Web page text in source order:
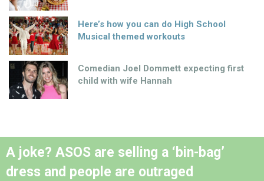
Here’s how you can do High School
Musical themed workouts
Comedian Joel Dommett expecting first
child with wife Hannah
A joke? ASOS are selling a ‘bin-bag’
dress and people are outraged